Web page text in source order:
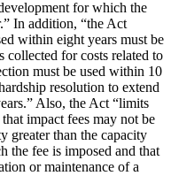
for which the
In addition, “the Act
within eight years must be
collected for costs related to
must be used within 10
resolution to extend
Also, the Act “limits
impact fees may not be
greater than the capacity
the fee is imposed and that
or maintenance of a